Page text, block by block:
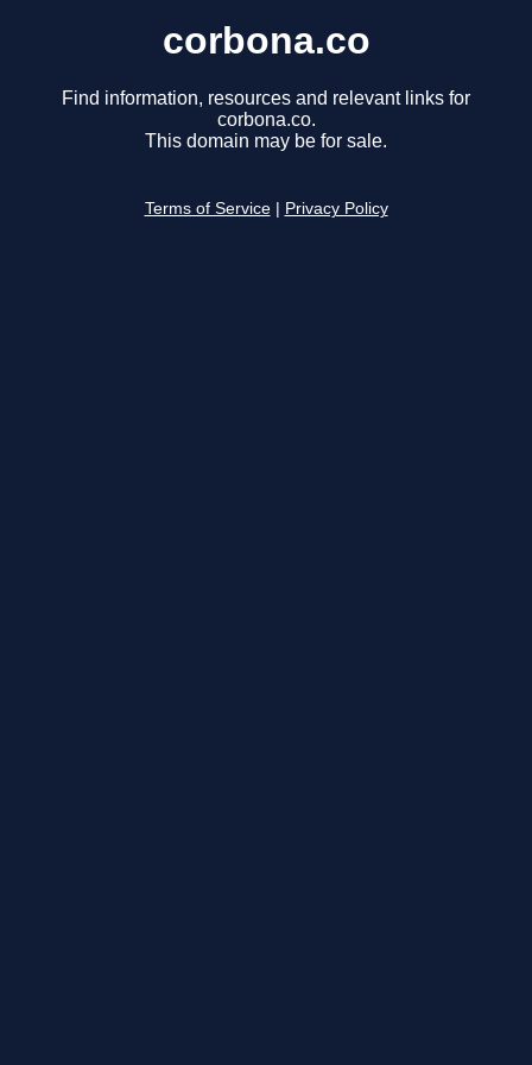
corbona.co
Find information, resources and relevant links for
corbona.co.
This domain may be for sale.
Terms of Service Privacy Policy